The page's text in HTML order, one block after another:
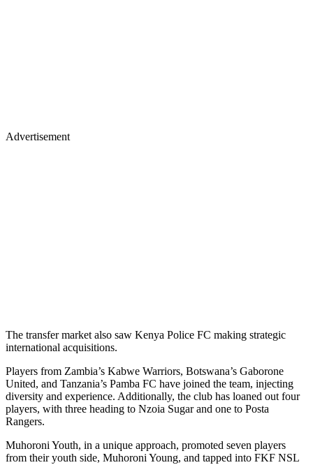
Advertisement
The transfer market also saw Kenya Police FC making strategic
international acquisitions.
Players from Zambia’s Kabwe Warriors, Botswana’s Gaborone
United, and Tanzania’s Pamba FC have joined the team, injecting
diversity and experience. Additionally, the club has loaned out four
players, with three heading to Nzoia Sugar and one to Posta
Rangers.
Muhoroni Youth, in a unique approach, promoted seven players
from their youth side, Muhoroni Young, and tapped into FKF NSL